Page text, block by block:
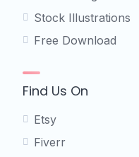
Stock Illustrations
Free Download
Find Us On
Etsy
Fiverr